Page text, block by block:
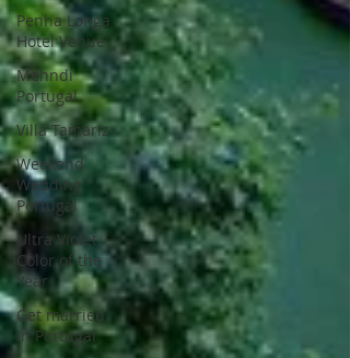
Penha Longa
Hotel Venue
Mehndi
Portugal
Villa Tamariz
Weekend
Wedding
Portugal
Ultra Violet
Color of the
Year
Get married
in Portugal